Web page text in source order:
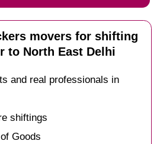
movers for shifting
to North East Delhi
and real professionals in
shiftings
Goods